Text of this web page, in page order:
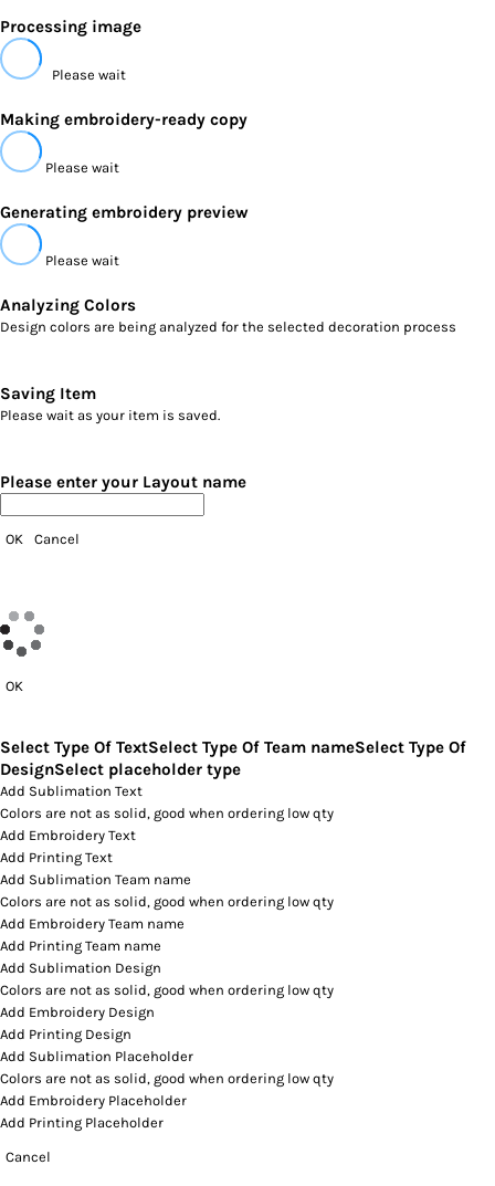
Processing image
Please wait
Making embroidery-ready copy
Please wait
Generating embroidery preview
Please wait
Analyzing Colors
Design colors are being analyzed for the selected decoration process
Saving Item
Please wait as your item is saved.
Please enter your Layout name
OK Cancel
OK
Select Type Of TextSelect Type Of Team nameSelect Type Of
DesignSelect placeholder type
Add Sublimation Text
Colors are not as solid, good when ordering low qty
Add Embroidery Text
Add Printing Text
Add Sublimation Team name
Colors are not as solid, good when ordering low qty
Add Embroidery Team name
Add Printing Team name
Add Sublimation Design
Colors are not as solid, good when ordering low qty
Add Embroidery Design
Add Printing Design
Add Sublimation Placeholder
Colors are not as solid, good when ordering low qty
Add Embroidery Placeholder
Add Printing Placeholder
Cancel